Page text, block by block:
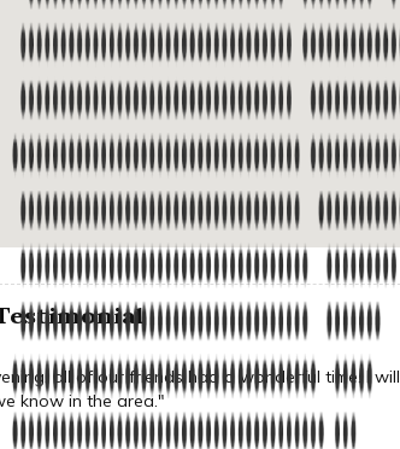
all of our friends had a wonderful time. I will
know in the area."